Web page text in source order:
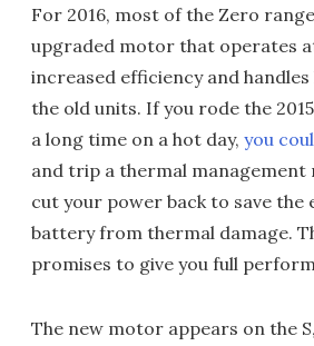
For 2016, most of the Zero
upgraded motor that operates
increased efficiency and
the old units. If you rode the
a long time on a hot day, you
and trip a thermal management
cut your power back to save the
battery from thermal damage.
promises to give you full
The new motor appears on the S,